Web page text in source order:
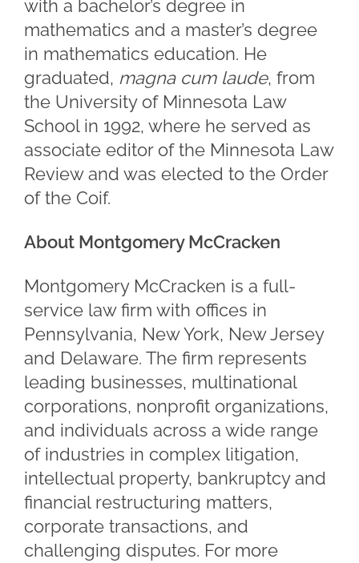
with a bachelor’s degree in
mathematics and a master’s degree
in mathematics education. He
graduated, magna cum laude, from
the University of Minnesota Law
School in 1992, where he served as
associate editor of the Minnesota Law
Review and was elected to the Order
of the Coif.
About Montgomery McCracken
Montgomery McCracken is a full-
service law firm with offices in
Pennsylvania, New York, New Jersey
and Delaware. The firm represents
leading businesses, multinational
corporations, nonprofit organizations,
and individuals across a wide range
of industries in complex litigation,
intellectual property, bankruptcy and
financial restructuring matters,
corporate transactions, and
challenging disputes. For more